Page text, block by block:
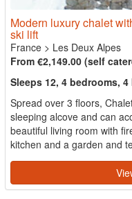
Modern luxury chalet
ski lift
France > Les Deux Alpes
From €2,149.00 (self
Sleeps 12, 4 bedrooms,
Spread over 3 floors,
sleeping alcove and can
beautiful living room with
kitchen and a garden and